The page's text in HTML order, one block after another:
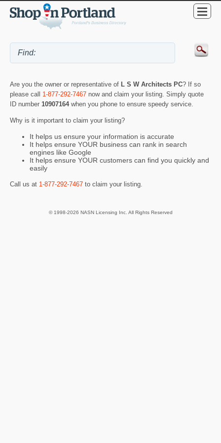
Are you the owner or representative of L S W Architects PC? If so
please call 1-877-292-7467 now and claim your listing. Simply quote
ID number 10907164 when you phone to ensure speedy service.
Why is it important to claim your listing?
It helps us ensure your information is accurate
It helps ensure YOUR business can rank in search
engines like Google
It helps ensure YOUR customers can find you quickly and
easily
Call us at 1-877-292-7467 to claim your listing.
© 1998-2026 NASN Licensing Inc. All Rights Reserved